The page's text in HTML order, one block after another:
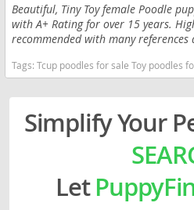
Beautiful, Tiny Toy female Poodle
with A+ Rating for over 15 years.
recommended with many references
Tags:Tcup poodles for sale Toy poodles for sale Tcup poodle breeder Toy poodle puppies for sale near me Louisiana dogs Louisiana puppy(s)
Simplify Your
Let